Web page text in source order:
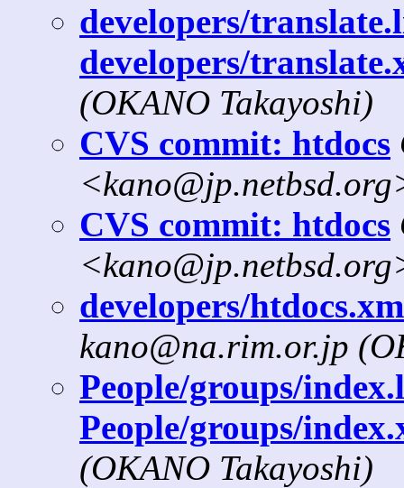
developers/
developers/
(OKANO Takayoshi)
CVS commit: htdocs
CVS commit: htdocs
developers/
kano@na.rim.or.jp
People/groups/
People/groups/
(OKANO Takayoshi)